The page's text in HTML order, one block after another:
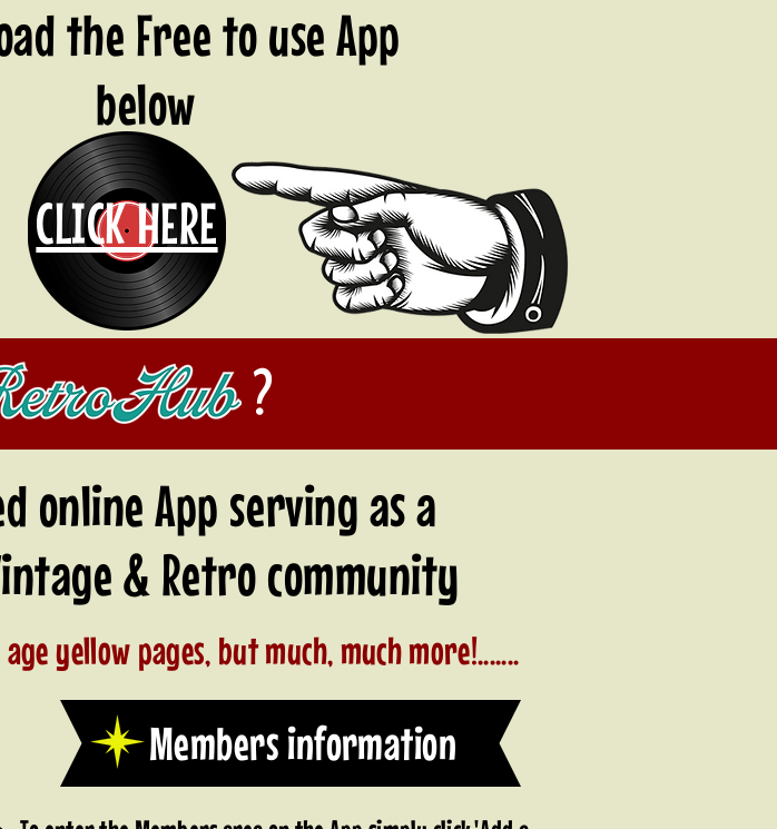
the Free to useApp
below
CLICK HERE
is ?
online App serving as a
& Retro community
yellow pages, but much, much more!.......
Members information